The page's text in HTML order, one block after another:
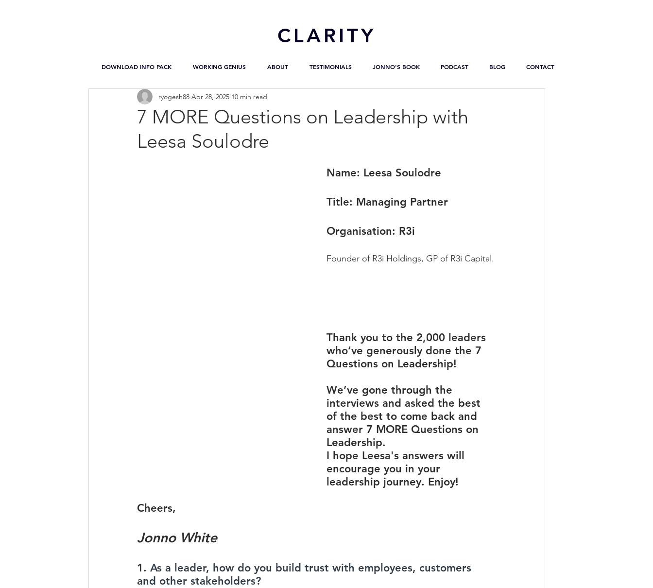
CLARITY
DOWNLOAD INFO PACK WORKING GENIUS ABOUT TESTIMONIALS JONNO'S BOOK PODCAST BLOG CONTACT
7 MORE Questions on Leadership with
Leesa Soulodre
ryogesh88 Apr 28, 2025 10 min read
Name: Leesa Soulodre
Title: Managing Partner
Organisation: R3i
Founder of R3i Holdings, GP of R3i Capital.
Thank you to the 2,000 leaders
who’ve generously done the 7
Questions on Leadership!
We’ve gone through the
interviews and asked the best
of the best to come back and
answer 7 MORE Questions on
Leadership.
I hope Leesa's answers will
encourage you in your
leadership journey. Enjoy!
Cheers,
Jonno White
1. As a leader, how do you build trust with employees, customers
and other stakeholders?